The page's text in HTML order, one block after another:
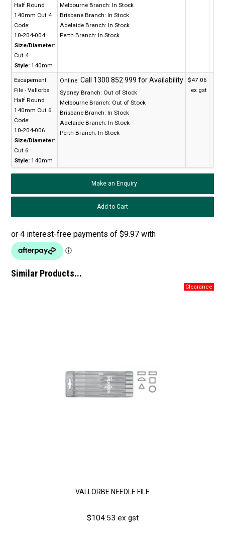
Half Round
140mm Cut 4
Code:
10-204-004
Size/Diameter:
Cut 4
Style: 140mm
Melbourne Branch: In Stock
Brisbane Branch: In Stock
Adelaide Branch: In Stock
Perth Branch: In Stock
Escapement
File - Vallorbe
Half Round
140mm Cut 6
Code:
10-204-006
Size/Diameter:
Cut 6
Style: 140mm
Online:
Sydney Branch: Out of Stock
Melbourne Branch: Out of Stock
Brisbane Branch: In Stock
Adelaide Branch: In Stock
Perth Branch: In Stock
$47.06
ex gst
Make an Enquiry
Similar Products...
VALLORBE NEEDLE FILE
$104.53 ex gst